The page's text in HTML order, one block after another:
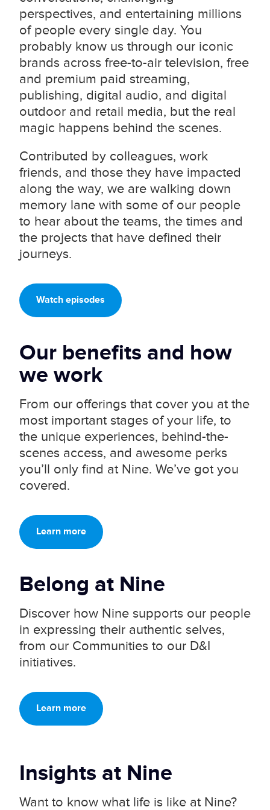
perspectives, and entertaining millions
of people every single day. You
probably know us through our iconic
brands across free-to-air television, free
and premium paid streaming,
publishing, digital audio, and digital
outdoor and retail media, but the real
magic happens behind the scenes.
Contributed by colleagues, work
friends, and those they have impacted
along the way, we are walking down
memory lane with some of our people
to hear about the teams, the times and
the projects that have defined their
journeys.
Watch episodes
Our benefits and how
we work
From our offerings that cover you at the
most important stages of your life, to
the unique experiences, behind-the-
scenes access, and awesome perks
you’ll only find at Nine. We’ve got you
covered.
Learn more
Belong at Nine
Discover how Nine supports our people
in expressing their authentic selves,
from our Communities to our D&I
initiatives.
Learn more
Insights at Nine
Want to know what life is like at Nine?